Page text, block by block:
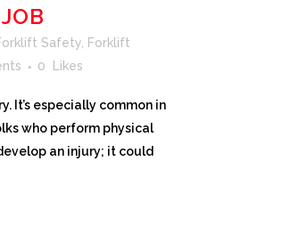
Safety Forklift
0 Likes
It’s especially common in
who perform physical
an injury; it could